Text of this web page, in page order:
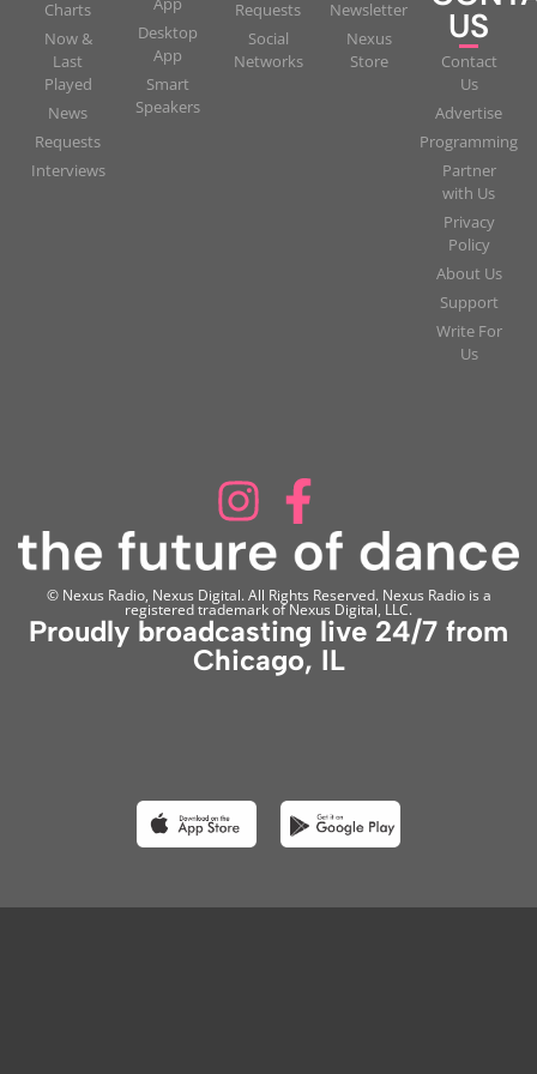
Charts
Now &
Last
Played
News
Requests
Interviews
Desktop
App
Smart
Speakers
Requests
Social
Networks
Newsletter
Nexus
Store
US
Contact
Us
Advertise
Programming
Partner
with Us
Privacy
Policy
About Us
Support
Write For
Us
© Nexus Radio, Nexus Digital. All Rights Reserved. Nexus Radio is a
registered trademark of Nexus Digital, LLC.
Proudly broadcasting live 24/7 from
Chicago, IL